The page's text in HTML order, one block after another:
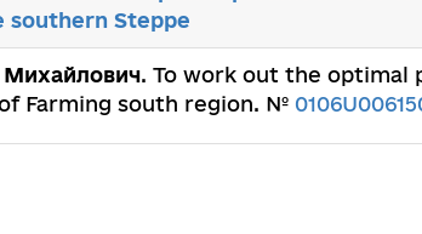
southern Steppe
Михайлович. To work out the optimal
Farming south region. №